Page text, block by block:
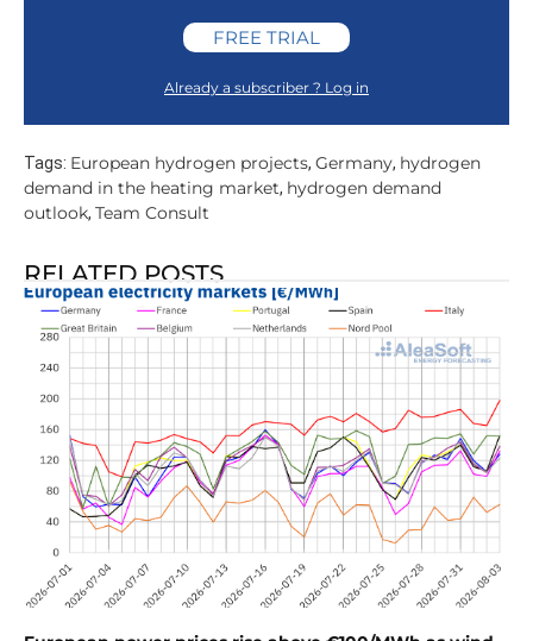
FREE TRIAL
Already a subscriber ? Log in
Tags: European hydrogen projects, Germany, hydrogen
demand in the heating market, hydrogen demand
outlook, Team Consult
RELATED POSTS